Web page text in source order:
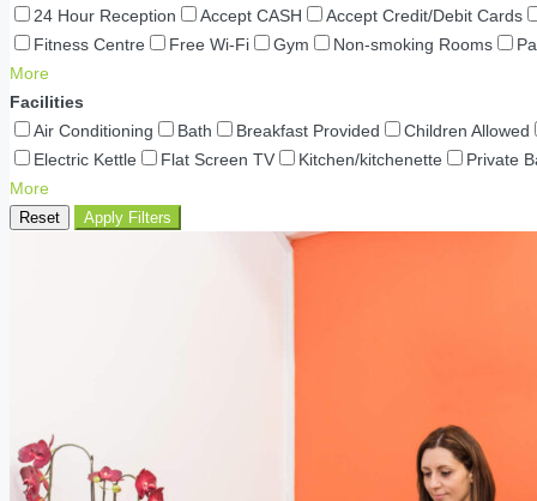
24 Hour Reception
Accept CASH
Accept Credit/Debit Cards
Fitness Centre
Free Wi-Fi Gym Non-smoking Rooms
More
Facilities
Air Conditioning
Bath Breakfast Provided
Children Allowed
Electric Kettle
Flat Screen TV Kitchen/kitchenette
Private
More
Reset Apply Filters